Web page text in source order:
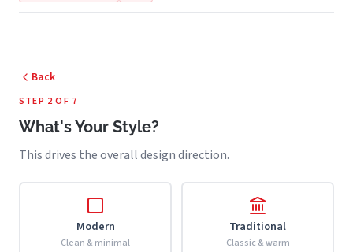
Back
STEP 2 OF 7
What's Your Style?
This drives the overall design direction.
Modern
Clean & minimal
Traditional
Classic & warm